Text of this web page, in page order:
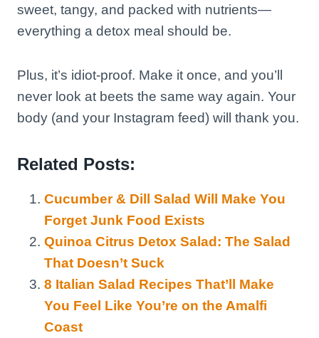
sweet, tangy, and packed with nutrients—
everything a detox meal should be.
Plus, it’s idiot-proof. Make it once, and you’ll
never look at beets the same way again. Your
body (and your Instagram feed) will thank you.
Related Posts:
Cucumber & Dill Salad Will Make You
Forget Junk Food Exists
Quinoa Citrus Detox Salad: The Salad
That Doesn’t Suck
8 Italian Salad Recipes That’ll Make
You Feel Like You’re on the Amalfi
Coast